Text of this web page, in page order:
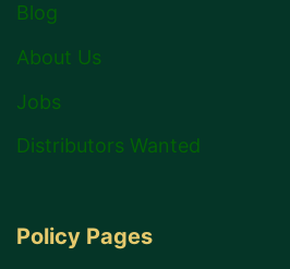
Blog
About Us
Jobs
Distributors Wanted
Policy Pages